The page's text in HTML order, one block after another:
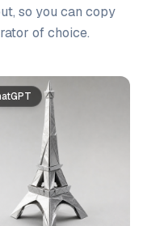
so you can copy
of choice.